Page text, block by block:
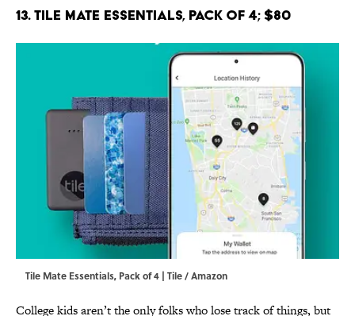
13. Tile Mate Essentials, Pack of 4; $80
Tile Mate Essentials, Pack of 4 | Tile / Amazon
College kids aren’t the only folks who lose track of things, but